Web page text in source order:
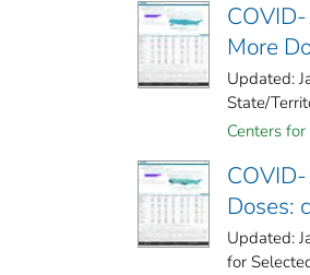
More
Updated:
State/
Centers
Doses:
Updated:
for